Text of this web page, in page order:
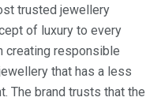
trusted jewellery
of luxury to every
creating responsible
that has a less
The brand trusts that the